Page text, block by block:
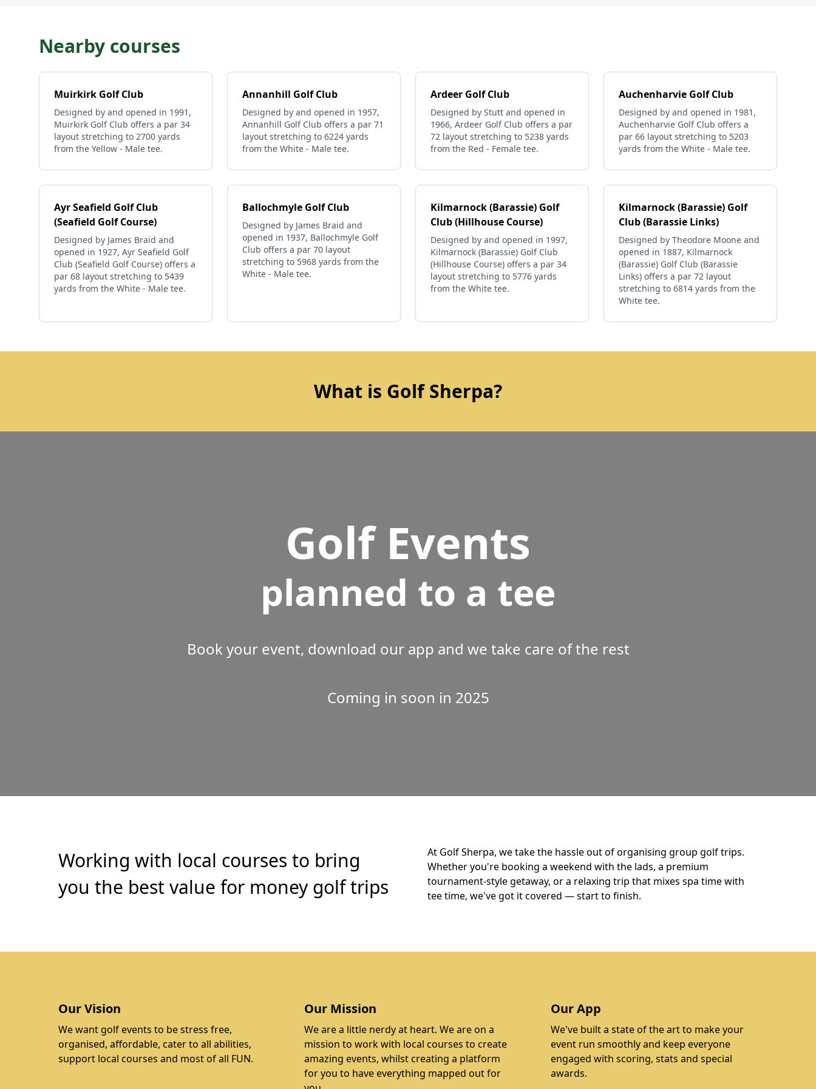
Nearby courses
Muirkirk Golf Club
Designed by and opened in 1991,
Muirkirk Golf Club offers a par 34
layout stretching to 2700 yards
from the Yellow - Male tee.
Annanhill Golf Club
Designed by and opened in 1957,
Annanhill Golf Club offers a par 71
layout stretching to 6224 yards
from the White - Male tee.
Ardeer Golf Club
Designed by Stutt and opened in
1966, Ardeer Golf Club offers a par
72 layout stretching to 5238 yards
from the Red - Female tee.
Auchenharvie Golf Club
Designed by and opened in 1981,
Auchenharvie Golf Club offers a
par 66 layout stretching to 5203
yards from the White - Male tee.
Ayr Seafield Golf Club
(Seafield Golf Course)
Designed by James Braid and
opened in 1927, Ayr Seafield Golf
Club (Seafield Golf Course) offers a
par 68 layout stretching to 5439
yards from the White - Male tee.
Ballochmyle Golf Club
Designed by James Braid and
opened in 1937, Ballochmyle Golf
Club offers a par 70 layout
stretching to 5968 yards from the
White - Male tee.
Kilmarnock (Barassie) Golf
Club (Hillhouse Course)
Designed by and opened in 1997,
Kilmarnock (Barassie) Golf Club
(Hillhouse Course) offers a par 34
layout stretching to 5776 yards
from the White tee.
Kilmarnock (Barassie) Golf
Club (Barassie Links)
Designed by Theodore Moone and
opened in 1887, Kilmarnock
(Barassie) Golf Club (Barassie
Links) offers a par 72 layout
stretching to 6814 yards from the
White tee.
What is Golf Sherpa?
Golf Events
planned to a tee
Book your event, download our app and we take care of the rest
Coming in soon in 2025
Working with local courses to bring
you the best value for money golf trips
At Golf Sherpa, we take the hassle out of organising group golf trips.
Whether you're booking a weekend with the lads, a premium
tournament-style getaway, or a relaxing trip that mixes spa time with
tee time, we've got it covered — start to finish.
Our Vision
We want golf events to be stress free,
organised, affordable, cater to all abilities,
support local courses and most of all FUN.
Our Mission
We are a little nerdy at heart. We are on a
mission to work with local courses to create
amazing events, whilst creating a platform
for you to have everything mapped out for
Our App
We've built a state of the art to make your
event run smoothly and keep everyone
engaged with scoring, stats and special
awards.